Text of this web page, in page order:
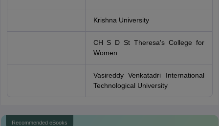
Krishna University
CH S D St Theresa's College for
Women
Vasireddy Venkatadri International
Technological University
Recommended eBooks